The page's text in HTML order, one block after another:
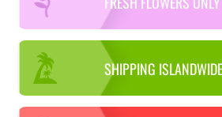
SHIPPING ISLANDWIDE